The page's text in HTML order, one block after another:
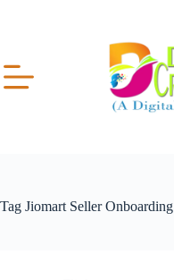
Tag Jiomart Seller Onboarding